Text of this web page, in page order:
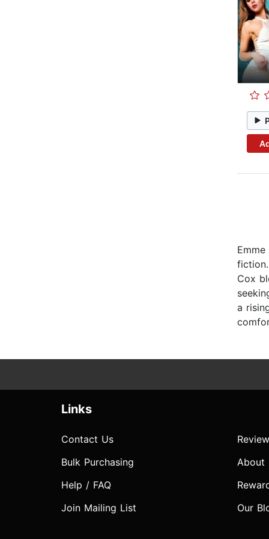
Cox
a
Links
Contact Us
Bulk Purchasing
Help / FAQ
Join Mailing List
About
Our